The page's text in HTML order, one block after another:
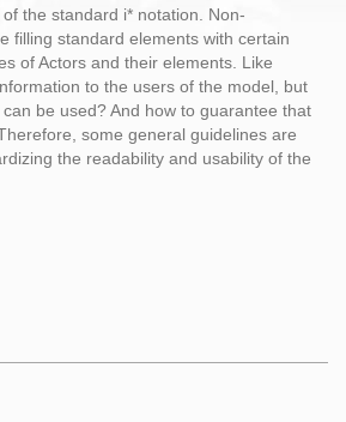
the standard i* notation. Non-
filling standard elements with certain
of Actors and their elements. Like
to the users of the model, but
be used? And how to guarantee that
some general guidelines are
the readability and usability of the